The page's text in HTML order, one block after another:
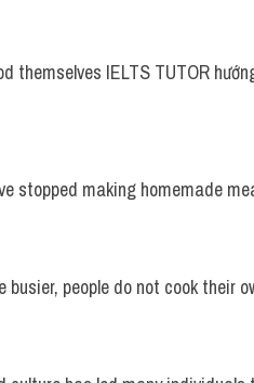
themselves IELTS TUTOR
stopped making homemade
people do not cook their